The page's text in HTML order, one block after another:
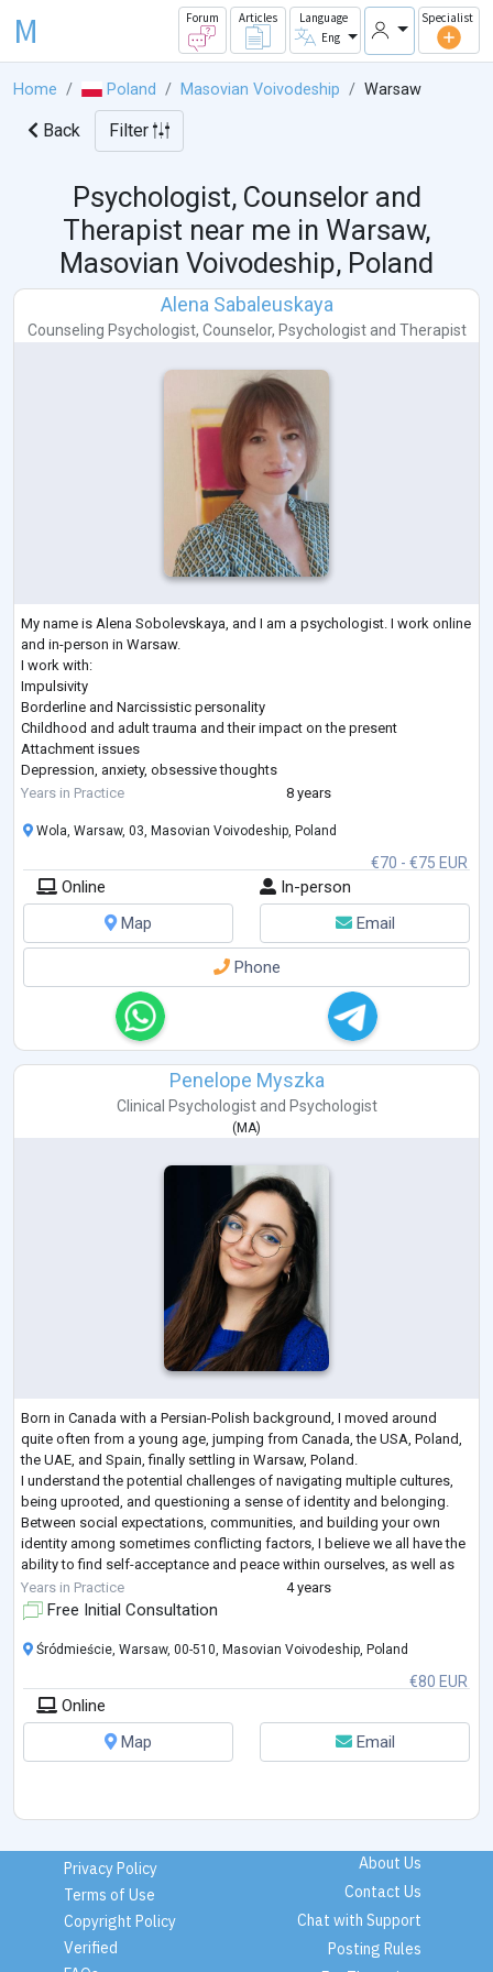
M Forum Articles
Language
Eng
Specialist
Home Poland Masovian Voivodeship Warsaw
Back Filter
Psychologist, Counselor and
Therapist near me in Warsaw,
Masovian Voivodeship, Poland
Alena Sabaleuskaya
Counseling Psychologist, Counselor, Psychologistand Therapist
My name is Alena Sobolevskaya, and I am a psychologist. I work online
and in-person in Warsaw.
I work with:
Impulsivity
Borderline and Narcissistic personality
Childhood and adult trauma and their impact on the present
Attachment issues
Depression, anxiety, obsessive thoughts
Concentration difficulties, ADHD
disorder
Main approaches I use: Cognitive Behavioral Therapy (CBT) and
Schema Therapy. I trained at the International Society of Schema
Years in Practice 8 years
€70 - €75 EUR
Wola, Warsaw, 03, Masovian Voivodeship, Poland
Online
In-person
Map
Email
Phone
Penelope Myszka
Clinical Psychologistand Psychologist
(MA)
Born in Canada with a Persian-Polish background, I moved around
quite often from a young age, jumping from Canada, the USA, Poland,
the UAE, and Spain, finally settling in Warsaw, Poland.
I understand the potential challenges of navigating multiple cultures,
being uprooted, and questioning a sense of identity and belonging.
Between social expectations, communities, and building your own
identity among sometimes conflicting factors, I believe we all have the
ability to find self-acceptance and peace within ourselves, as well as
finding the o...
Years in Practice 4 years
Free Initial Consultation
€80 EUR
Śródmieście, Warsaw, 00-510, Masovian Voivodeship, Poland
Online
Map
Email
Privacy Policy
Terms of Use
Copyright Policy
Verified
About Us
Contact Us
Chat with Support
Posting Rules